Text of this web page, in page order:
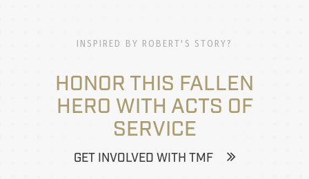
INSPIRED BY ROBERT'S STORY?
HONOR THIS FALLEN
HERO WITH ACTS OF
SERVICE
GET INVOLVED WITH TMF